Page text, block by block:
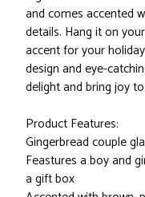
and comes accented
details. Hang it on
accent for your
design and eye-
delight and bring joy
Product Features:
Gingerbread couple
Feastures a boy and
a gift box